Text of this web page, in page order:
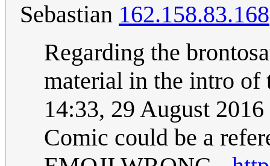
Sebastian 162.158.83.168
Regarding the
material in the intro of
14:33, 29 August
Comic could be a